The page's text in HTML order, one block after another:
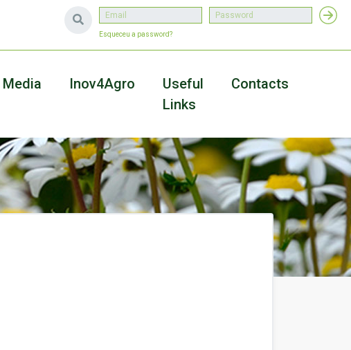
Esqueceu a password?
Media Inov4Agro
Useful
Links
Contacts